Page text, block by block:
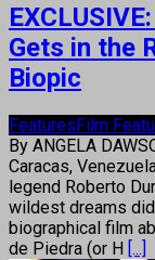
Gets in the
Biopic
FeaturesFilm
By ANGELA
Caracas,
legend Roberto
wildest dreams
biographical film
de Piedra (or H [...]